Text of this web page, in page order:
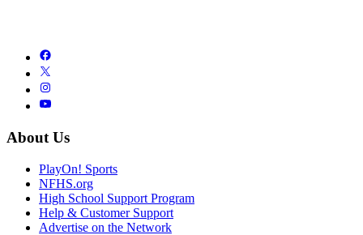
About Us
PlayOn! Sports
NFHS.org
High School Support Program
Help & Customer Support
Advertise on the Network